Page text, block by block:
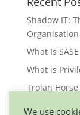
Shadow IT:
Organisation
What Is
What is
Trojan Horse
Browser
We use